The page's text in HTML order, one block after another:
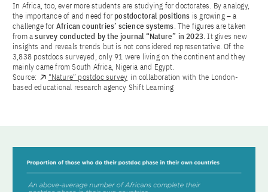
In Africa, too, ever more students are studying for doctorates. By analogy,
the importance of and need for postdoctoral positions is growing – a
challenge for African countries’ science systems. The figures are taken
from asurvey conducted by the journal “Nature” in 2023. It gives new
insights and reveals trends but is not considered representative. Of the
3,838 postdocs surveyed, only 91 were living on the continent and they
mainly came from South Africa, Nigeria and Egypt.
Source:
“Nature” postdoc survey in collaboration with the London-
based educational research agency Shift Learning